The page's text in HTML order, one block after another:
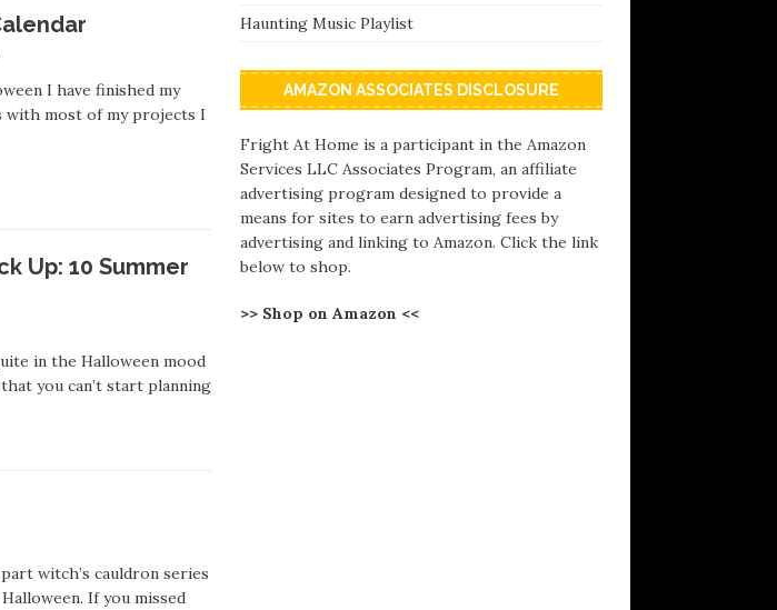
I have finished my
with most of my projects I
Up: 10 Summer
in the Halloween mood
you can’t start planning
witch’s cauldron series
If you missed
Haunting Music Playlist
AMAZON ASSOCIATES DISCLOSURE
Fright At Home is a participant in the Amazon
Services LLC Associates Program, an affiliate
advertising program designed to provide a
means for sites to earn advertising fees by
advertising and linking to Amazon. Click the link
below to shop.
>> Shop on Amazon <<